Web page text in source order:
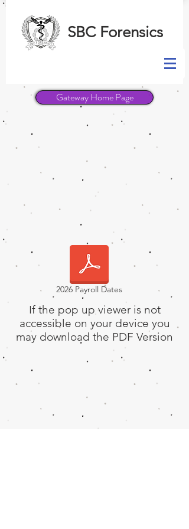
SBC Forensics
Gateway Home Page
2026 Payroll Dates
If the pop up viewer is not
accessible on your device you
may download the PDF Version